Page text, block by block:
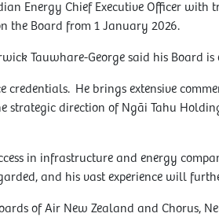
Energy Chief Executive Officer with
the Board from 1 January 2026.
Tauwhare-George said his Board
credentials. He brings extensive
direction of Ngāi Tahu
in infrastructure and energy
and his vast experience will
of Air New Zealand and Chorus,